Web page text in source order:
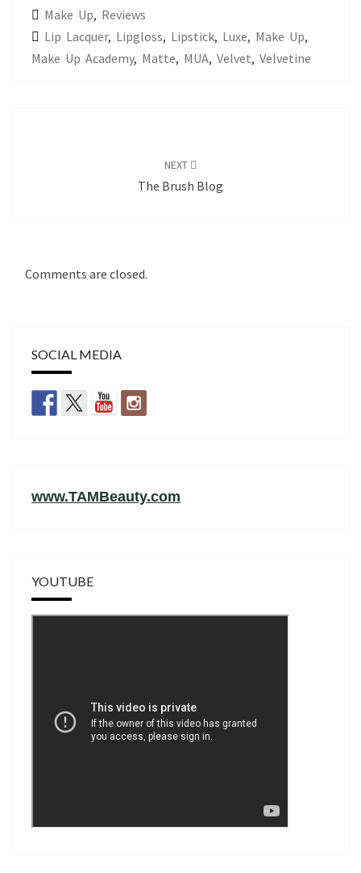
Make Up, Reviews
Lip Lacquer, Lipgloss, Lipstick, Luxe, Make Up,
Make Up Academy, Matte, MUA, Velvet, Velvetine
NEXT
The Brush Blog
Comments are closed.
SOCIAL MEDIA
www.TAMBeauty.com
YOUTUBE